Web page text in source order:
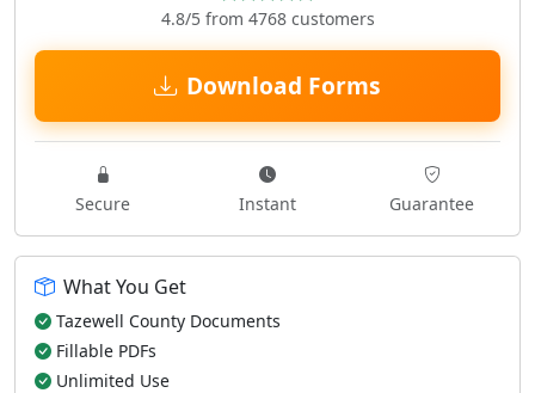
4.8/5 from 4768 customers
Download Forms
Secure Instant Guarantee
What You Get
Tazewell County Documents
Fillable PDFs
Unlimited Use